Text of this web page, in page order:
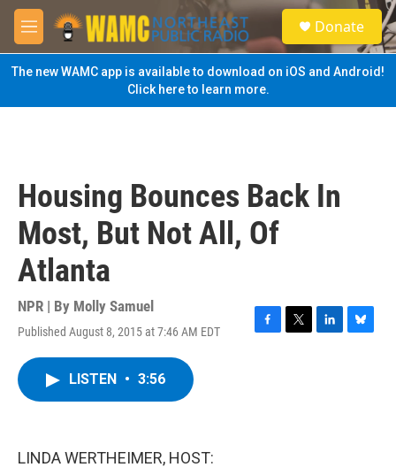
Skip to main content
M
e
n
u
S
e
a
Donate
The new WAMC app is available to download on iOS and Android!
Click here to learn more.
Housing Bounces Back In
Most, But Not All, Of
Atlanta
NPR | By Molly Samuel
Published August 8, 2015 at 7:46 AM EDT
F
T
L
B
LISTEN • 3:56
LINDA WERTHEIMER, HOST: